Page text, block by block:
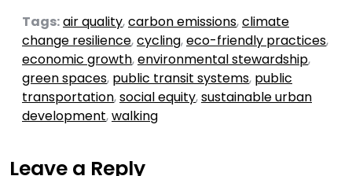
Tags:air quality,carbon emissions,climate
change resilience,cycling,eco-friendly practices,
economic growth,environmental stewardship,
green spaces, public transit systems, public
transportation,social equity,sustainable urban
development,walking
Leave a Reply